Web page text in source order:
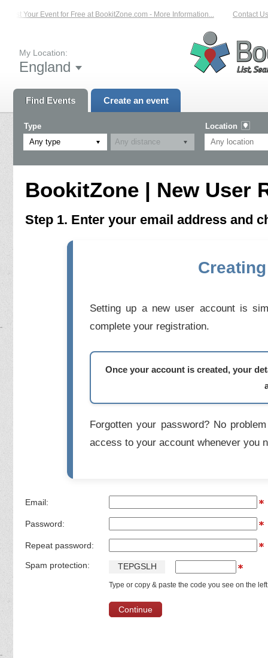
List Your Event for Free at BookitZone.com - More Information... Contact Us
My Location:
England
Find Events Create an event
Type
Any type
Location
BookitZone | New User
Step 1. Enter your email address and
Setting up a new user account is
complete your registration.
Once your account is created, your
Forgotten your password? No
access to your account whenever you
Email:
Password:
Repeat password:
Spam protection: TEPGSLH
Type or copy & paste the code you see on the